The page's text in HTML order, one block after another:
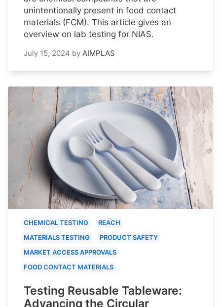
unintentionally present in food contact
materials (FCM). This article gives an
overview on lab testing for NIAS.
July 15, 2024 by AIMPLAS
CHEMICAL TESTING
REACH
MATERIALS TESTING
PRODUCT SAFETY
MARKET ACCESS APPROVALS
FOOD CONTACT MATERIALS
Testing Reusable Tableware:
Advancing the Circular